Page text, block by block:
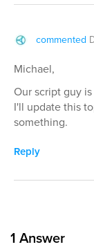
commented
Michael,
Our script guy
I'll update this
something.
Reply
1 Answer